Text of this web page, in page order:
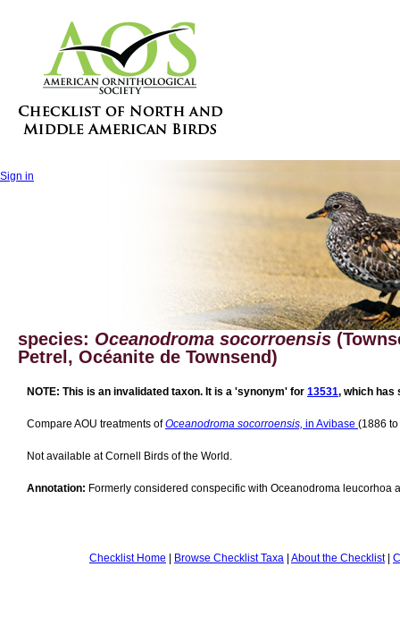
Sign in
species: Oceanodroma socorroensis
Petrel, Océanite de Townsend)
NOTE: This is an invalidated taxon. It is a 'synonym' for 13531, which has
Compare AOU treatments ofOceanodroma socorroensis, in Avibase (1886
Not available at Cornell Birds of the World.
Annotation: Formerly considered conspecific with Oceanodroma leucorhoa
Checklist Home Browse Checklist Taxa About the Checklist|